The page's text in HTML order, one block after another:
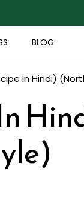
BLOG
In Hindi)